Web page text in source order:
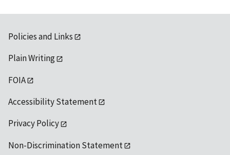
Policies and Links
Plain Writing
FOIA
Accessibility Statement
Privacy Policy
Non-Discrimination Statement